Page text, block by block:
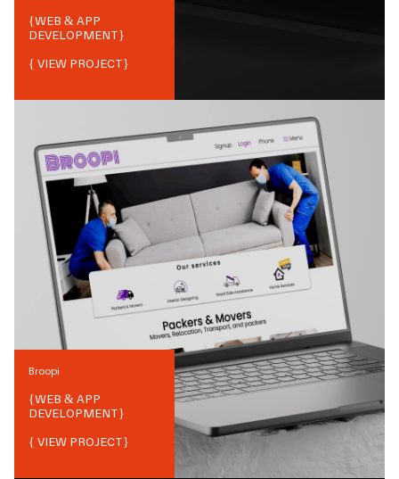
{WEB & APP
DEVELOPMENT}
{ VIEW PROJECT}
Broopi
{WEB & APP
DEVELOPMENT}
{ VIEW PROJECT}